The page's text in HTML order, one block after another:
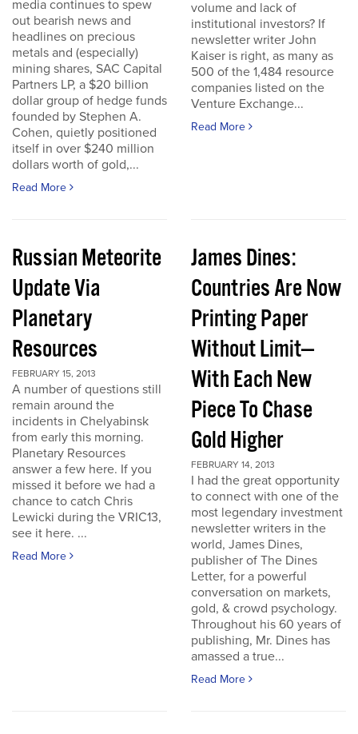
media continues to spew
out bearish news and
headlines on precious
metals and (especially)
mining shares, SAC Capital
Partners LP, a $20 billion
dollar group of hedge funds
founded by Stephen A.
Cohen, quietly positioned
itself in over $240 million
dollars worth of gold,...
Read More
volume and lack of
institutional investors? If
newsletter writer John
Kaiser is right, as many as
500 of the 1,484 resource
companies listed on the
Venture Exchange...
Read More
Russian Meteorite
Update Via
Planetary
Resources
FEBRUARY 15, 2013
A number of questions still
remain around the
incidents in Chelyabinsk
from early this morning.
Planetary Resources
answer a few here. If you
missed it before we had a
chance to catch Chris
Lewicki during the VRIC13,
see it here. ...
Read More
James Dines:
Countries Are Now
Printing Paper
Without Limit—
With Each New
Piece To Chase
Gold Higher
FEBRUARY 14, 2013
I had the great opportunity
to connect with one of the
most legendary investment
newsletter writers in the
world, James Dines,
publisher of The Dines
Letter, for a powerful
conversation on markets,
gold, & crowd psychology.
Throughout his 60 years of
publishing, Mr. Dines has
amassed a true...
Read More